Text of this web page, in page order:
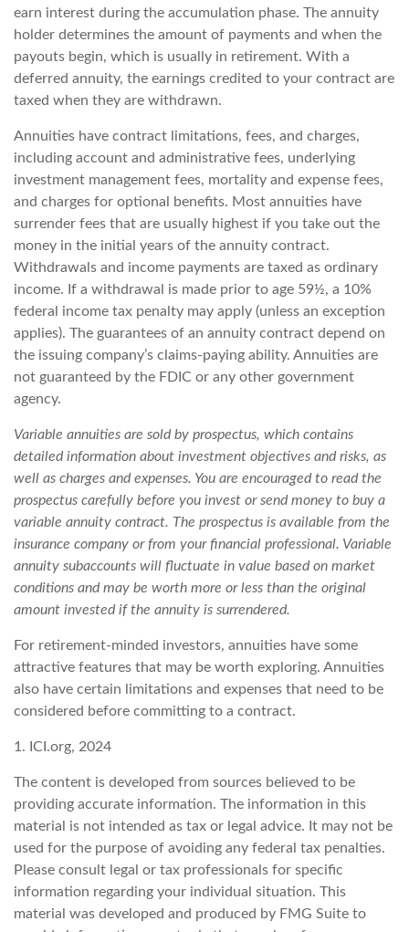
earn interest during the accumulation phase. The annuity
holder determines the amount of payments and when the
payouts begin, which is usually in retirement. With a
deferred annuity, the earnings credited to your contract are
taxed when they are withdrawn.
Annuities have contract limitations, fees, and charges,
including account and administrative fees, underlying
investment management fees, mortality and expense fees,
and charges for optional benefits. Most annuities have
surrender fees that are usually highest if you take out the
money in the initial years of the annuity contract.
Withdrawals and income payments are taxed as ordinary
income. If a withdrawal is made prior to age 59½, a 10%
federal income tax penalty may apply (unless an exception
applies). The guarantees of an annuity contract depend on
the issuing company’s claims-paying ability. Annuities are
not guaranteed by the FDIC or any other government
agency.
Variable annuities are sold by prospectus, which contains
detailed information about investment objectives and risks, as
well as charges and expenses. You are encouraged to read the
prospectus carefully before you invest or send money to buy a
variable annuity contract. The prospectus is available from the
insurance company or from your financial professional. Variable
annuity subaccounts will fluctuate in value based on market
conditions and may be worth more or less than the original
amount invested if the annuity is surrendered.
For retirement-minded investors, annuities have some
attractive features that may be worth exploring. Annuities
also have certain limitations and expenses that need to be
considered before committing to a contract.
1. ICI.org, 2024
The content is developed from sources believed to be
providing accurate information. The information in this
material is not intended as tax or legal advice. It may not be
used for the purpose of avoiding any federal tax penalties.
Please consult legal or tax professionals for specific
information regarding your individual situation. This
material was developed and produced by FMG Suite to